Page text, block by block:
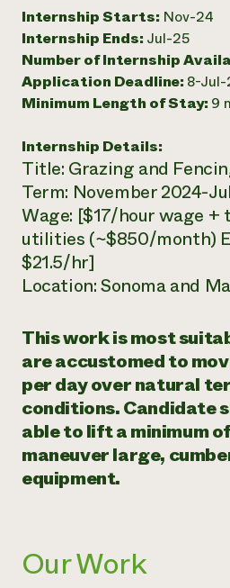
Internship Starts: Nov-24
Internship Ends: Jul-25
Number of Internship
Application Deadline: 8-Jul-
Minimum Length of Stay: 9
Internship Details:
Title: Grazing and
Term: November 2024-
Wage: [$17/hour wage +
utilities (~$850/month)
$21.5/hr]
Location: Sonoma and
​​This work is most
are accustomed to
per day over natural
conditions. Candidate
able to lift a minimum
maneuver large,
equipment.
Our Work